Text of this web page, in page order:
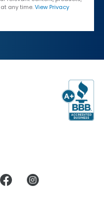
any time.View Privacy